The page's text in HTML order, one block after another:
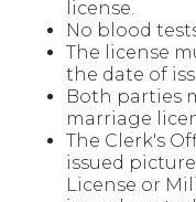
license.
No blood
The license
the date of
Both parties
marriage
The Clerk's
issued
License or